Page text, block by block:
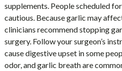
supplements. People scheduled
cautious. Because garlic may
clinicians recommend stopping
surgery. Follow your surgeon’s
cause digestive upset in some
odor, and garlic breath are